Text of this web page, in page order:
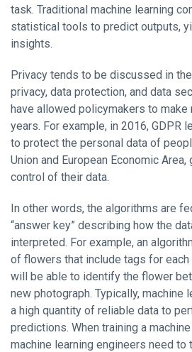
task. Traditional machine learning
statistical tools to predict outputs,
insights.
Privacy tends to be discussed in
privacy, data protection, and data
have allowed policymakers to
years. For example, in 2016, GDPR
to protect the personal data of
Union and European Economic
control of their data.
In other words, the algorithms are
“answer key” describing how the
interpreted. For example, an
of flowers that include tags for
will be able to identify the flower
new photograph. Typically, machine
a high quantity of reliable data to
predictions. When training a
machine learning engineers need to